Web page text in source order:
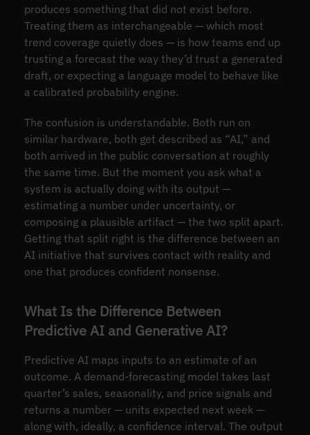
produces something that did not exist before.
Treating them as interchangeable — which most
trend coverage quietly does — is how teams end up
trusting a forecast the way they’d trust a generated
draft, or expecting a language model to behave like
a calibrated probability engine.
The confusion is understandable. Both run on
similar hardware, both get described as “AI,” and
both arrived in the public conversation at roughly
the same time. But the moment you ask what a
system is actually doing with its output —
estimating a number under uncertainty, or
composing a plausible artifact — the two split apart.
Getting that split right is the difference between an
AI initiative that survives contact with reality and
one that produces confident nonsense.
What Is the Difference Between
Predictive AI and Generative AI?
Predictive AI maps inputs to an estimate of an
outcome. A demand-forecasting model takes last
quarter’s sales, seasonality, and price signals and
returns a number — units expected next week —
along with, ideally, a confidence interval. The output